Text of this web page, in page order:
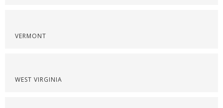
VERMONT
WEST VIRGINIA